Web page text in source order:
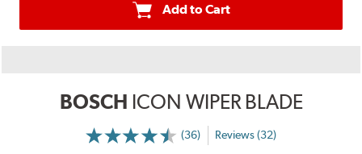
Add to Cart
BOSCH ICON WIPER BLADE
(36) Reviews (32)